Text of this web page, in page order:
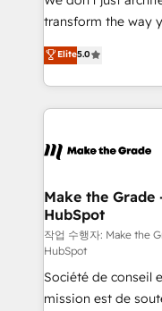
South Africa. Certified compliant with ISO/IEC
international offices
transform the way
Elite HubSpot
creating tailored,
accelerate growth,
and ensure faster
day one, our team
strategies that deliver
is to empower you
—faster. Through
responsiveness,
your team to adopt
and achieve a
Elite5.0
Make the
HubSpot
작업 수행자: Make the
HubSpot
Société de conseil
mission est de